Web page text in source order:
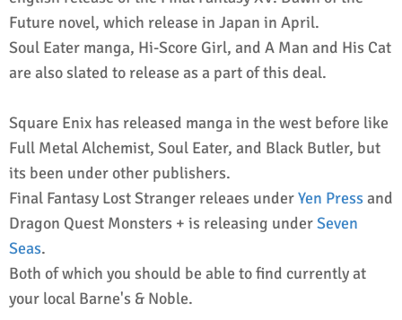
Future novel, which release in Japan in April.
Soul Eater manga, Hi-Score Girl, and A Man and His Cat
are also slated to release as a part of this deal.
Square Enix has released manga in the west before like
Full Metal Alchemist, Soul Eater, and Black Butler, but
its been under other publishers.
Final Fantasy Lost Stranger releaes underYen Pressand
Dragon Quest Monsters + is releasing underSeven
Seas.
Both of which you should be able to find currently at
your local Barne's & Noble.